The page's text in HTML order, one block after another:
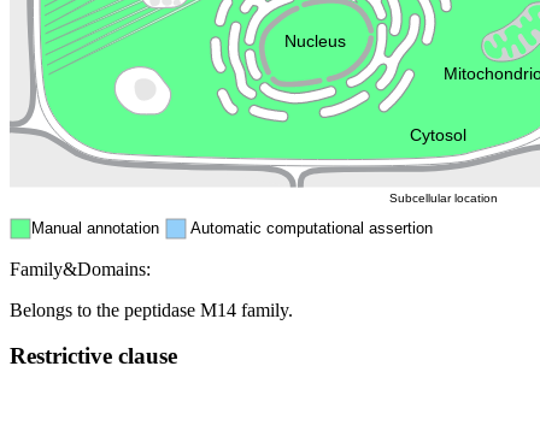
Cytosol
Endosome
Nucleus
Manual annotation Automatic computational assertion
Subcellular location
Family&Domains:
Belongs to the peptidase M14 family.
Restrictive clause